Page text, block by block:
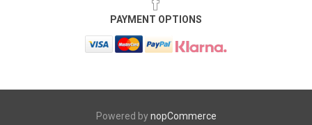
PAYMENT OPTIONS
Powered bynopCommerce